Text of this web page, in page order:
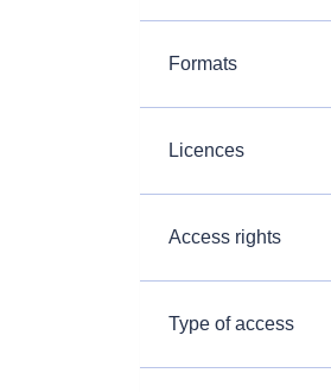
Formats
Licences
Access rights
Type of access